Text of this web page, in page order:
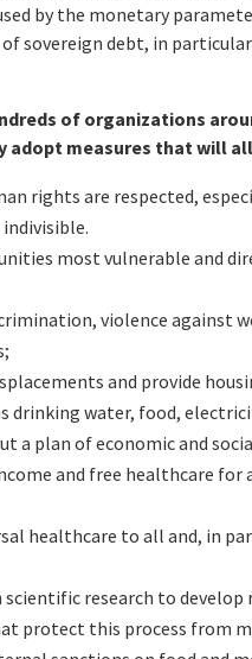
by the monetary
sovereign debt, in
of organizations
adopt measures that will
rights are respected,
most vulnerable and
violence against
and provide
drinking water, food,
a plan of economic and
and free healthcare
healthcare to all and, in
research to
protect this process from